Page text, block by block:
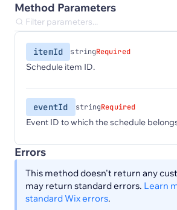
Method Parameters
itemId stringRequired
Schedule item ID.
eventId stringRequired
Event ID to which the schedule
Errors
This method doesn't return any
may return standard errors. Learn
standard Wix errors.